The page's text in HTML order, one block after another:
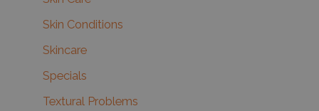
Skin Conditions
Skincare
Specials
Textural Problems